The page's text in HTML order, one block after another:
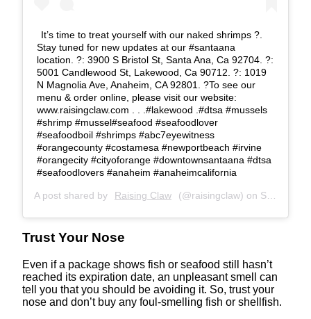
It’s time to treat yourself with our naked shrimps ?.
Stay tuned for new updates at our #santaana
location. ?: 3900 S Bristol St, Santa Ana, Ca 92704. ?:
5001 Candlewood St, Lakewood, Ca 90712. ?: 1019
N Magnolia Ave, Anaheim, CA 92801. ?To see our
menu & order online, please visit our website:
www.raisingclaw.com . . .#lakewood .#dtsa #mussels
#shrimp #mussel#seafood #seafoodlover
#seafoodboil #shrimps #abc7eyewitness
#orangecounty #costamesa #newportbeach #irvine
#orangecity #cityoforange #downtownsantaana #dtsa
#seafoodlovers #anaheim #anaheimcalifornia
A post shared by Raising Claw (@raisingclaw) on Sep 24, 2020 at 2:29pm PDT
Trust Your Nose
Even if a package shows fish or seafood still hasn’t
reached its expiration date, an unpleasant smell can
tell you that you should be avoiding it. So, trust your
nose and don’t buy any foul-smelling fish or shellfish.